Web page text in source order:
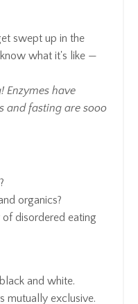
swept up in the
what it's like —
Enzymes have
and fasting are sooo
organics?
disordered eating
and white.
mutually exclusive.